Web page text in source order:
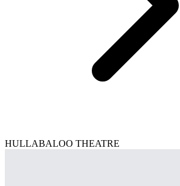
HULLABALOO THEATRE